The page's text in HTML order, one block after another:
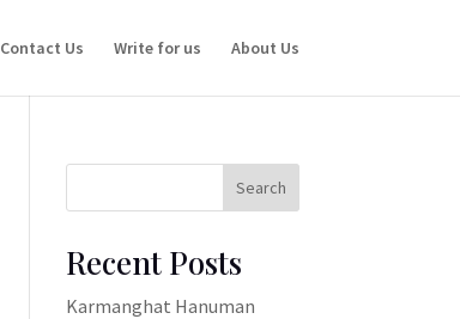
Contact Us Write for us About Us
Search
Recent Posts
Karmanghat Hanuman